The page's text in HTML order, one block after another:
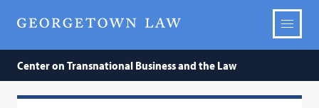
Center on Transnational Business and the Law